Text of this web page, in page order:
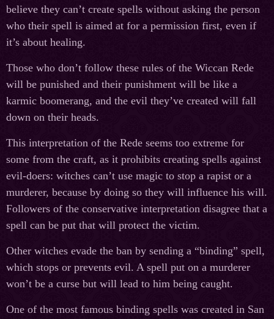
believe they can’t create spells without asking the person
who their spell is aimed at for a permission first, even if
it’s about healing.
Those who don’t follow these rules of the Wiccan Rede
will be punished and their punishment will be like a
karmic boomerang, and the evil they’ve created will fall
down on their heads.
This interpretation of the Rede seems too extreme for
some from the craft, as it prohibits creating spells against
evil-doers: witches can’t use magic to stop a rapist or a
murderer, because by doing so they will influence his will.
Followers of the conservative interpretation disagree that a
spell can be put that will protect the victim.
Other witches evade the ban by sending a “binding” spell,
which stops or prevents evil. A spell put on a murderer
won’t be a curse but will lead to him being caught.
One of the most famous binding spells was created in San